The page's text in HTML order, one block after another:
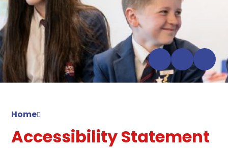
Home
Accessibility Statement